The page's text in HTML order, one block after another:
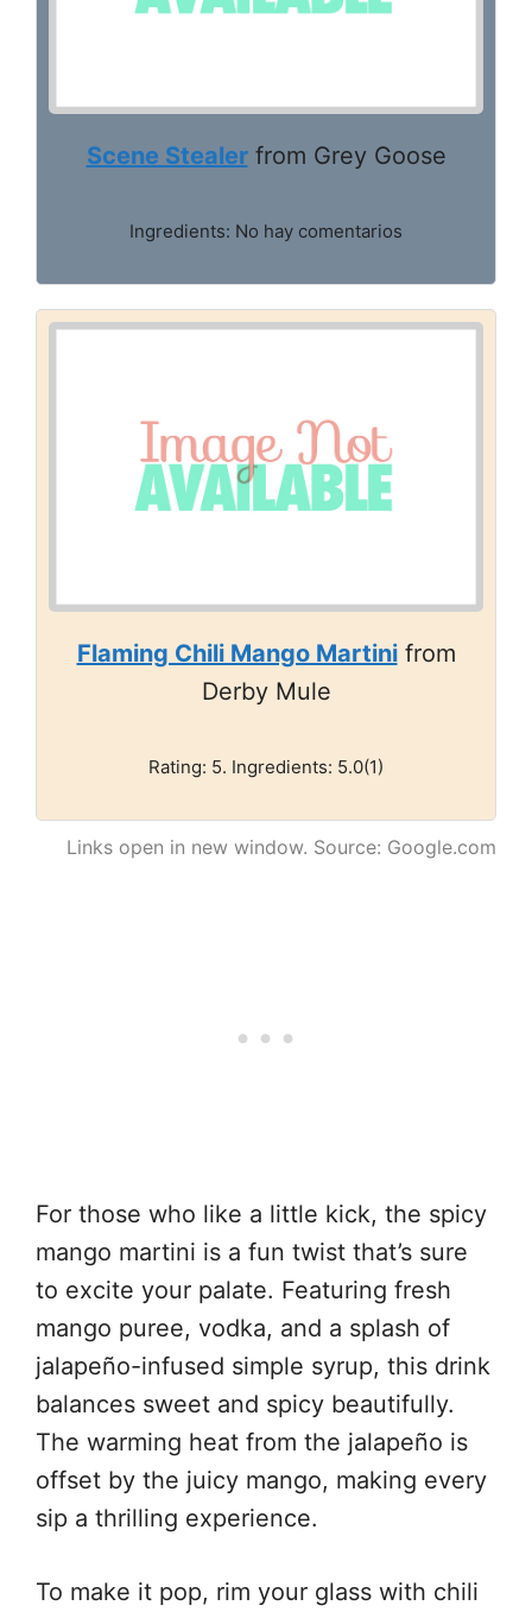
Scene Stealerfrom Grey Goose
Ingredients: No hay comentarios
Flaming Chili Mango Martinifrom
Derby Mule
Rating: 5. Ingredients: 5.0(1)
Links open in new window. Source: Google.com
For those who like a little kick, the spicy
mango martini is a fun twist that’s sure
to excite your palate. Featuring fresh
mango puree, vodka, and a splash of
jalapeño-infused simple syrup, this drink
balances sweet and spicy beautifully.
The warming heat from the jalapeño is
offset by the juicy mango, making every
sip a thrilling experience.
To make it pop, rim your glass with chili